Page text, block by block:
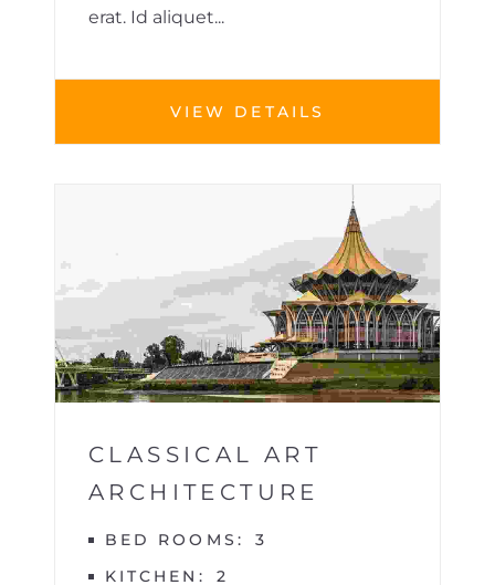
erat. Id aliquet...
VIEW DETAILS
1
CLASSICAL ART
ARCHITECTURE
BED ROOMS
3
KITCHEN
2